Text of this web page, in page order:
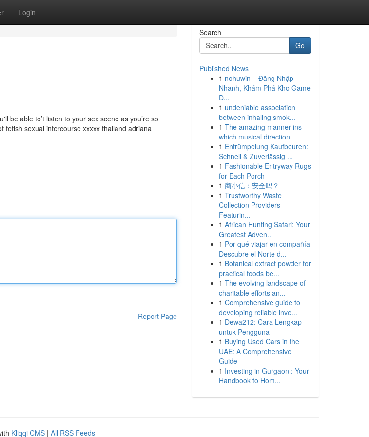
Login
be able to’t listen to your sex scene as you’re so
fetish sexual intercourse xxxxx thailand adriana
Report Page
Search
Go
Published News
1 nohuwin – Đăng Nhập
Nhanh, Khám Phá Kho Game
Đ...
1 undeniable association
between inhaling smok...
1 The amazing manner ins
which musical direction ...
1 Entrümpelung Kaufbeuren:
Schnell & Zuverlässig ...
1 Fashionable Entryway Rugs
for Each Porch
1 商小信：安全吗？
1 Trustworthy Waste
Collection Providers
Featurin...
1 African Hunting Safari: Your
Greatest Adven...
1 Por qué viajar en compañía
Descubre el Norte d...
1 Botanical extract powder for
practical foods be...
1 The evolving landscape of
charitable efforts an...
1 Comprehensive guide to
developing reliable inve...
1 Dewa212: Cara Lengkap
untuk Pengguna
1 Buying Used Cars in the
UAE: A Comprehensive
Guide
1 Investing in Gurgaon : Your
Handbook to Hom...
Kliqqi CMS | All RSS Feeds